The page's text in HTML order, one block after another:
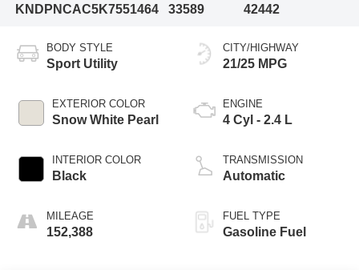
KNDPNCAC5K7551464
33589
42442
BODY STYLE
Sport Utility
EXTERIOR COLOR
Snow White Pearl
INTERIOR COLOR
Black
MILEAGE
152,388
CITY/HIGHWAY
21/25 MPG
ENGINE
4 Cyl - 2.4 L
TRANSMISSION
Automatic
FUEL TYPE
Gasoline Fuel